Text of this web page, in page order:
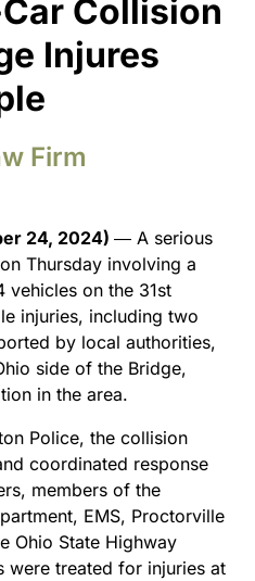
Collision
Injures
Firm
24, 2024)― A serious
Thursday involving a
on the 31st
injuries, including two
by local authorities,
side of the Bridge,
in the area.
Police, the collision
coordinated response
members of the
EMS, Proctorville
Ohio State Highway
were treated for injuries at